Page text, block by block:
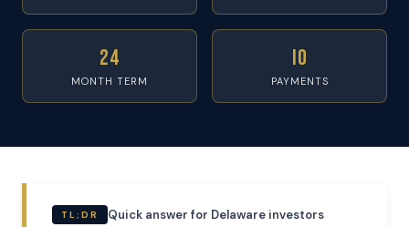
24
MONTH TERM
IO
PAYMENTS
TL;DR Quick answer for Delaware investors